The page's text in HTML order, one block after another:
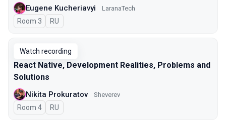
Eugene Kucheriavyi LaranaTech
Room 3 In Russian
RU
Watch recording
React Native, Development Realities, Problems and
Solutions
Nikita Prokuratov Sheverev
Room 4 In Russian
RU